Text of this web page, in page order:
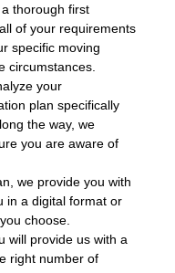
thorough first
of your requirements
specific moving
circumstances.
your
plan specifically
the way, we
you are aware of
we provide you with
in a digital format or
choose.
will provide us with a
right number of